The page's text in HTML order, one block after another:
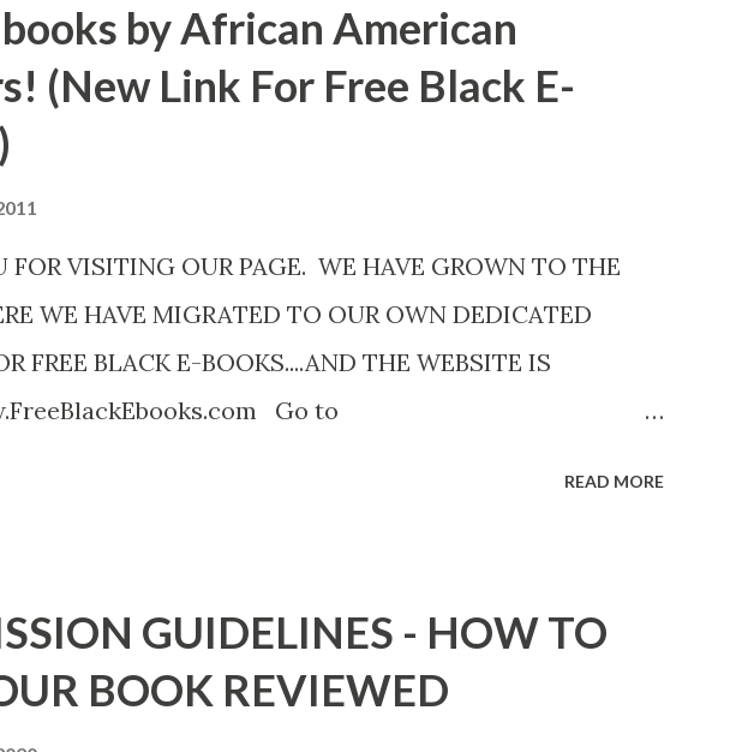
by African American
(New Link For Free Black E-
FOR VISITING OUR PAGE. WE HAVE GROWN TO THE
WE HAVE MIGRATED TO OUR OWN DEDICATED
FREE BLACK E-BOOKS....AND THE WEBSITE IS
Go to
- http://amzn.to/AfterTheLies Devil in a Red Dress by
- http://amzn.to/ DevilInARedDress Mr Wrong And
READ MORE
GUIDELINES - HOW TO
BOOK REVIEWED